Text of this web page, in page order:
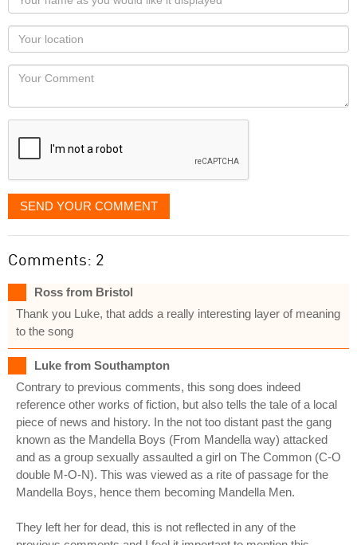
name
as
you
would
like
displayed
Your
Locaton
Your
SEND YOUR COMMENT
Comments: 2
Ross from Bristol
Thank you Luke, that adds a really interesting layer of meaning
to the song
Luke from Southampton
Contrary to previous comments, this song does indeed
reference other works of fiction, but also tells the tale of a local
piece of news and history. In the not too distant past the gang
known as the Mandella Boys (From Mandella way) attacked
and as a group sexually assaulted a girl on The Common (C-O
double M-O-N). This was viewed as a rite of passage for the
Mandella Boys, hence them becoming Mandella Men.
They left her for dead, this is not reflected in any of the